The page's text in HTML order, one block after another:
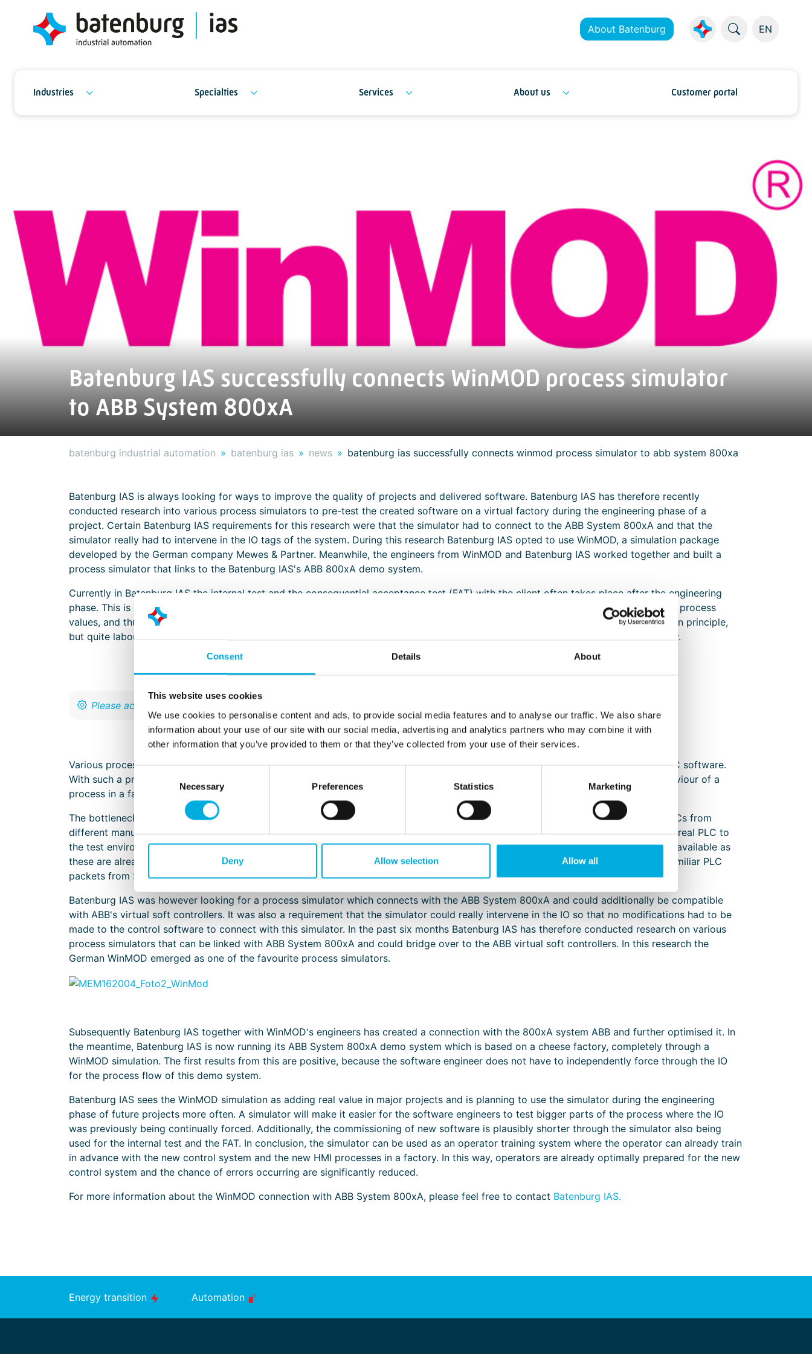
Consent Details About
This website uses cookies
We use cookies to personalise content and ads, to provide social media features and to analyse our traffic. We also share
information about your use of our site with our social media, advertising and analytics partners who may combine it with
other information that you’ve provided to them or that they’ve collected from your use of their services.
Necessary Preferences Statistics Marketing
Deny Allow selection Allow all
About Batenburg EN
Industries Specialties Services About us Customer portal
Batenburg IAS successfully connects WinMOD process simulator
to ABB System 800xA
batenburg industrial automation batenburg ias news batenburg ias successfully connects winmod process simulator to abb system 800xa
Batenburg IAS is always looking for ways to improve the quality of projects and delivered software. Batenburg IAS has therefore recently
conducted research into various process simulators to pre-test the created software on a virtual factory during the engineering phase of a
project. Certain Batenburg IAS requirements for this research were that the simulator had to connect to the ABB System 800xA and that the
simulator really had to intervene in the IO tags of the system. During this research Batenburg IAS opted to use WinMOD, a simulation package
developed by the German company Mewes & Partner. Meanwhile, the engineers from WinMOD and Batenburg IAS worked together and built a
process simulator that links to the Batenburg IAS's ABB 800xA demo system.
Currently in Batenburg IAS the internal test and the consequential acceptance test (FAT) with the client often takes place after the engineering
phase. This is often done by manually forcing the input and output signals (IO signals). In this way the engineer simulates the various process
values, and thus demonstrates that the process control meets the proposed requirements of the package. This is a feasible method in principle,
but quite labour intensive for software engineers. In case of a possible re-test the entire process must be run through again manually.
Various process simulators on the market have appeared in recent years in order to accelerate and optimise the development of PLC software.
With such a process simulator, it is possible to simulate the entire factory process. It is thus possible to virtually reproduce the behaviour of a
process in a factory. In this way, the software can already be fully tested prior to the actual commissioning.
The bottleneck in most process simulators, however, is in finding the right place in the software to intervene and to connect with PLCs from
different manufacturers. Most simulators therefore work with a Profibus emulator, but to do that it is always necessary to connect a real PLC to
the test environment. These PLCs are very expensive and during the engineering phase, particularly with larger projects are often unavailable as
these are already on site for IO tests and the like. Furthermore, most of the process simulators work predominantly with the more familiar PLC
packets from Siemens and Allen Bradley.
Batenburg IAS was however looking for a process simulator which connects with the ABB System 800xA and could additionally be compatible
with ABB's virtual soft controllers. It was also a requirement that the simulator could really intervene in the IO so that no modifications had to be
made to the control software to connect with this simulator. In the past six months Batenburg IAS has therefore conducted research on various
process simulators that can be linked with ABB System 800xA and could bridge over to the ABB virtual soft controllers. In this research the
German WinMOD emerged as one of the favourite process simulators.
Subsequently Batenburg IAS together with WinMOD's engineers has created a connection with the 800xA system ABB and further optimised it. In
the meantime, Batenburg IAS is now running its ABB System 800xA demo system which is based on a cheese factory, completely through a
WinMOD simulation. The first results from this are positive, because the software engineer does not have to independently force through the IO
for the process flow of this demo system.
Batenburg IAS sees the WinMOD simulation as adding real value in major projects and is planning to use the simulator during the engineering
phase of future projects more often. A simulator will make it easier for the software engineers to test bigger parts of the process where the IO
was previously being continually forced. Additionally, the commissioning of new software is plausibly shorter through the simulator also being
used for the internal test and the FAT. In conclusion, the simulator can be used as an operator training system where the operator can already train
in advance with the new control system and the new HMI processes in a factory. In this way, operators are already optimally prepared for the new
control system and the chance of errors occurring are significantly reduced.
For more information about the WinMOD connection with ABB System 800xA, please feel free to contact Batenburg IAS.
Energy transition Automation